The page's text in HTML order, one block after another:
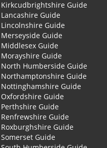
Kirkcudbrightshire Guide
Lancashire Guide
Lincolnshire Guide
Merseyside Guide
Middlesex Guide
Morayshire Guide
North Humberside Guide
Northamptonshire Guide
Nottinghamshire Guide
Oxfordshire Guide
Perthshire Guide
Renfrewshire Guide
Roxburghshire Guide
Somerset Guide